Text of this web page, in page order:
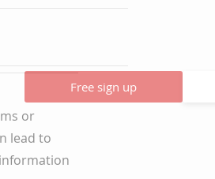
Free sign up
or
lead to